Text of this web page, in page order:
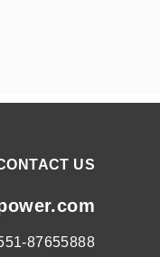
US
87655888